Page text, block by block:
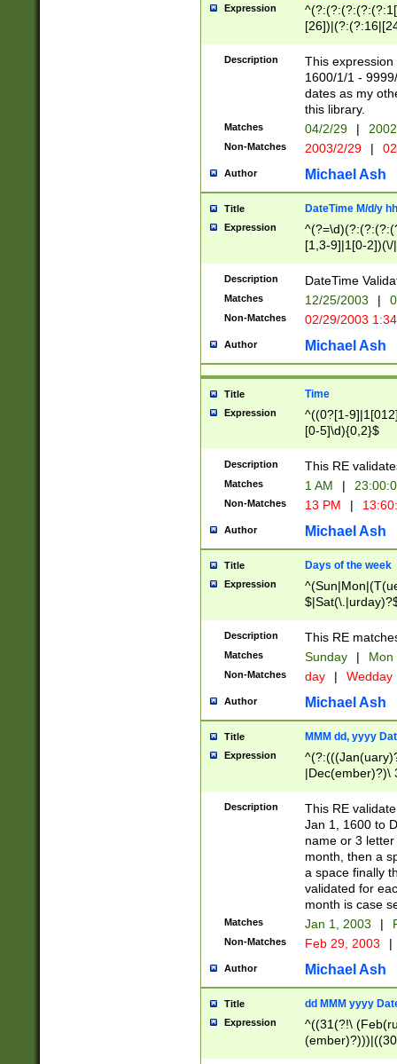
Expression
(?:0?[1-
Description
This
1600/1/1 -
dates as my
this library.
Matches 04/2/29 |
Non-Matches 2003/2/29 |
Author Michael Ash
Title DateTime M/d/y
Expression
[1,3-9]|1[0-
(?:0?2(\/|-
(?:0?[1-
9]|[2-
{0,2}(\
Description DateTime
Matches 12/25/2003 |
Non-Matches 02/29/2003
Author Michael Ash
Title Time
Expression
^((0?[1-
[0-5]\d){0,2}$
Description This RE
Matches 1 AM |
Non-Matches 13 PM |
Author Michael Ash
Title Days of the week
Expression
Description This RE
Matches Sunday | Mon
Non-Matches day | Wedday
Author Michael Ash
Title MMM dd, yyyy
Expression
|Dec(ember)?)\
(ember)?)\
9]|1\d|2[0-
[2-9]\d)\d{2}))
Description
This RE
Jan 1, 1600 to
name or 3
month, then a
a space finally
validated for
month is case
Matches Jan 1, 2003 |
Non-Matches Feb 29, 2003 |
Author Michael Ash
Title dd MMM yyyy
Expression
^((31(?!\
(((1[6-9]|[2-